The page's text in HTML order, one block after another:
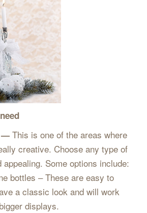
—This is one of the areas where
creative. Choose any type of
appealing. Some options include:
bottles – These are easy to
a classic look and will work
displays.